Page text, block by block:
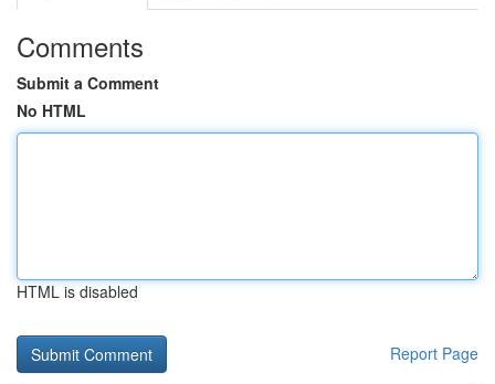
Comments
Submit a Comment
No HTML
HTML is disabled
Report Page